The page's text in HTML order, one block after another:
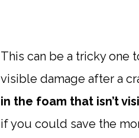
This can be a tricky one
visible damage after a
in the foam that isn’t
if you could save the